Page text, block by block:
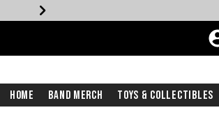
Home Band Merch Toys & Collectibles